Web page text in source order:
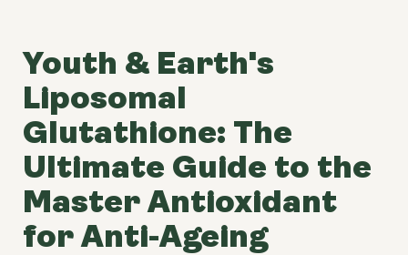
Youth & Earth's
Liposomal
Glutathione: The
Ultimate Guide to the
Master Antioxidant
for Anti-Ageing